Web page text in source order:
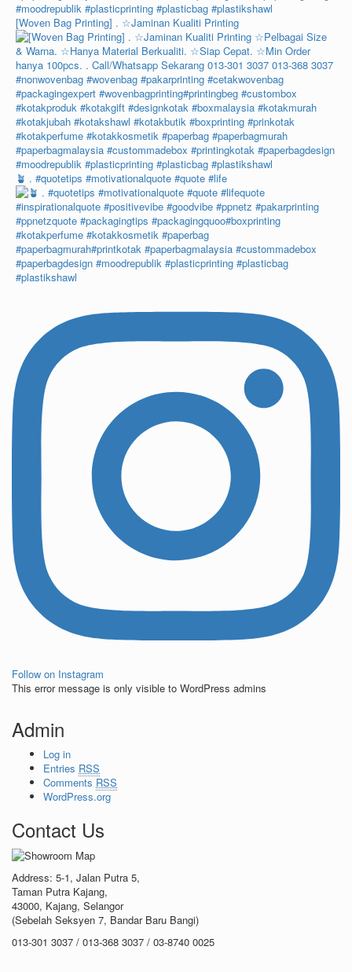
[Woven Bag Printing] . ☆Jaminan Kualiti Printing
🪴 . #quotetips #motivationalquote #quote #life
Follow on Instagram
This error message is only visible to WordPress admins
Admin
Log in
Entries RSS
Comments RSS
WordPress.org
Contact Us
Address: 5-1, Jalan Putra 5,
Taman Putra Kajang,
43000, Kajang, Selangor
(Sebelah Seksyen 7, Bandar Baru Bangi)
013-301 3037 / 013-368 3037 / 03-8740 0025